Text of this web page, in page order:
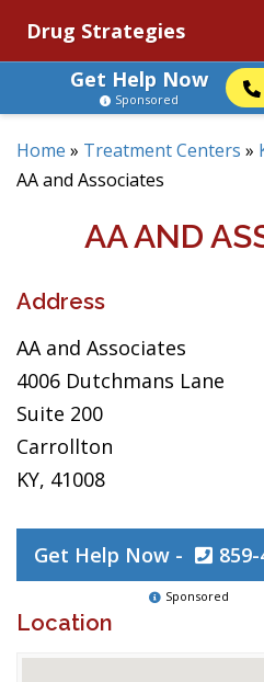
Drug Strategies
Get Help Now
Sponsored
Home » Treatment Centers »
AA and Associates
AA AND
Address
AA and Associates
4006 Dutchmans Lane
Suite 200
Carrollton
KY, 41008
Get Help Now -
Sponsored
Location